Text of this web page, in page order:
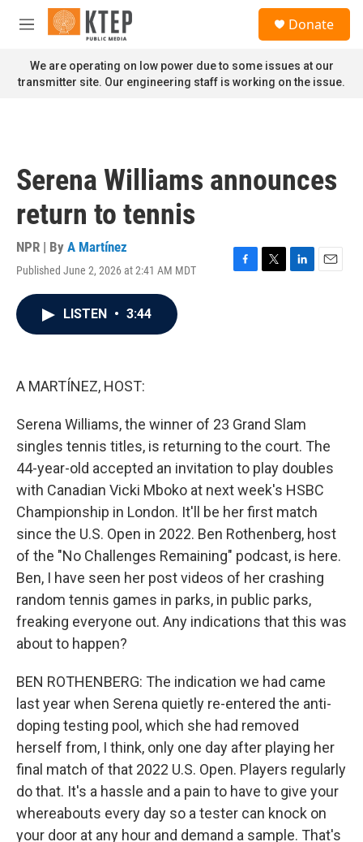
Skip to main content
M
n
u
Donate
We are operating on low power due to some issues at our
transmitter site. Our engineering staff is working on the issue.
Serena Williams announces
return to tennis
NPR | By A Martínez
Published June 2, 2026 at 2:41 AM MDT
F
T
L
E
LISTEN • 3:44
A MARTÍNEZ, HOST:
Serena Williams, the winner of 23 Grand Slam
singles tennis titles, is returning to the court. The
44-year-old accepted an invitation to play doubles
with Canadian Vicki Mboko at next week's HSBC
Championship in London. It'll be her first match
since the U.S. Open in 2022. Ben Rothenberg, host
of the "No Challenges Remaining" podcast, is here.
Ben, I have seen her post videos of her crashing
random tennis games in parks, in public parks,
freaking everyone out. Any indications that this was
about to happen?
BEN ROTHENBERG: The indication we had came
last year when Serena quietly re-entered the anti-
doping testing pool, which she had removed
herself from, I think, only one day after playing her
final match of that 2022 U.S. Open. Players regularly
do that. It's a hassle and a pain to have to give your
whereabouts every day so a tester can knock on
your door at any hour and demand a sample. That's